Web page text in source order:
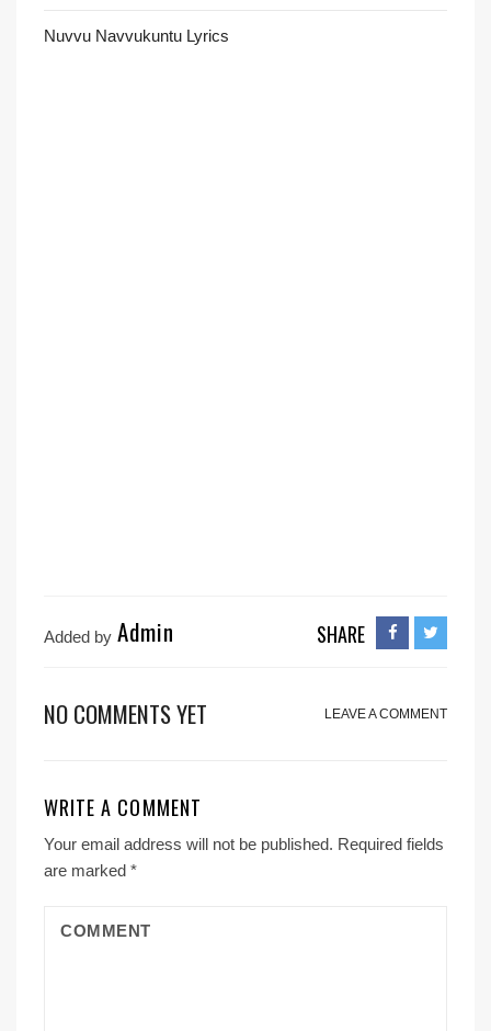
Nuvvu Navvukuntu Lyrics
Added by Admin SHARE
NO COMMENTS YET LEAVE A COMMENT
WRITE A COMMENT
Your email address will not be published. Required fields
are marked *